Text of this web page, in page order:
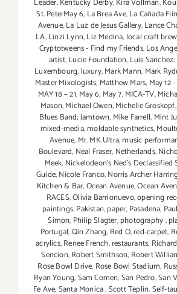
Leader,Kentucky Derby,Kira Vollman,
St. PeterMay 6, La Brea Ave,La Cañada
Avenue,La Luz de Jesus Gallery,Lance
LA,Linzi Lynn,Liz Medina, local craft
Cryptotweens - Find my Friends,Los
artist,Lucie Foundation, Luis
Luxembourg, luxury,Mark Mann, Mark
Master Mixologists, Matthew Mars, May 12 -
MAY 18 – 21,May 6, May 7,MICA-TV,
Mason,Michael Owen,Michelle Groskopf,
Blues Band; Jamtown, Mike Farrell, Mint
mixed-media,moldable synthetics,
Avenue, Mr. MK Ultra,music
Boulevard, Neal Fraser, Netherlands,
Meek, Nickelodeon's Ned's Declassified
Guide,Nicole Franco,Norris Archer
Kitchen & Bar,Ocean Avenue,Ocean
RACES,Olivia Barrionuevo,opening
paintings,Pakistan,paper, Pasadena,
Simon, Philip Slagter,photography,
Portugal,Qin Zhang, Red O,red-carpet,
acrylics,Renee French,restaurants,
Sencion,Robert Smithson, Robert
Rose Bowl Drive, Rose Bowl Stadium,
Ryan Young,Sam Comen,San Pedro,San
Fe Ave,Santa Monica,Scott Teplin,Self-